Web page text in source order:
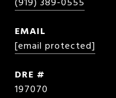
EMAIL
[email protected]
DRE #
197070